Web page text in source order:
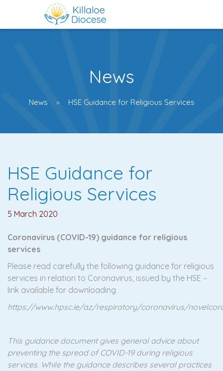
News
News HSE Guidance for Religious Services
HSE Guidance for
Religious Services
5 March 2020
Coronavirus (COVID-19) guidance for religious
services
Please read carefully the following guidance for religious
services in relation to Coronavirus, issued by the HSE –
link available for downloading
https://www.hpsc.ie/az/respiratory/coronavirus/
This guidance document gives general advice about
preventing the spread of COVID-19 during religious
services. While the guidance describes several practices